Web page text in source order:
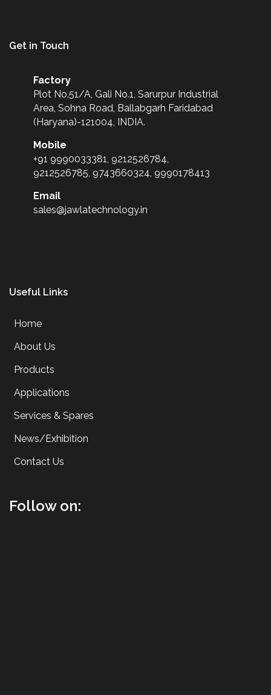
Get in Touch
Factory
Plot No.51/A, Gali No.1, Sarurpur Industrial
Area, Sohna Road, Ballabgarh Faridabad
(Haryana)-121004, INDIA.
Mobile
+91 9990033381, 9212526784,
9212526785, 9743660324, 9990178413
Email
sales@jawlatechnology.in
Useful Links
Home
About Us
Products
Applications
Services & Spares
News/Exhibition
Contact Us
Follow on: